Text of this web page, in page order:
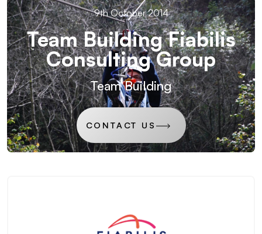
9th October 2014
Team Building Fiabilis
Consulting Group
Team Building
CONTACT US